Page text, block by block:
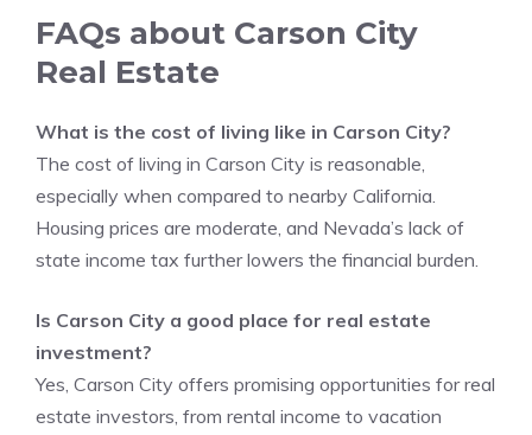
FAQs about Carson City
Real Estate
What is the cost of living like in Carson City?
The cost of living in Carson City is reasonable,
especially when compared to nearby California.
Housing prices are moderate, and Nevada’s lack of
state income tax further lowers the financial burden.
Is Carson City a good place for real estate
investment?
Yes, Carson City offers promising opportunities for real
estate investors, from rental income to vacation